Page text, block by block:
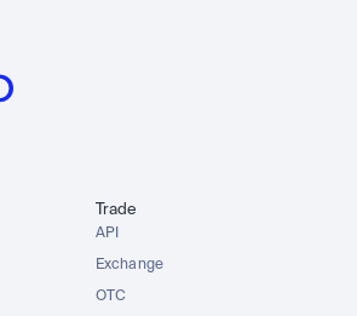
Trade
API
Exchange
OTC